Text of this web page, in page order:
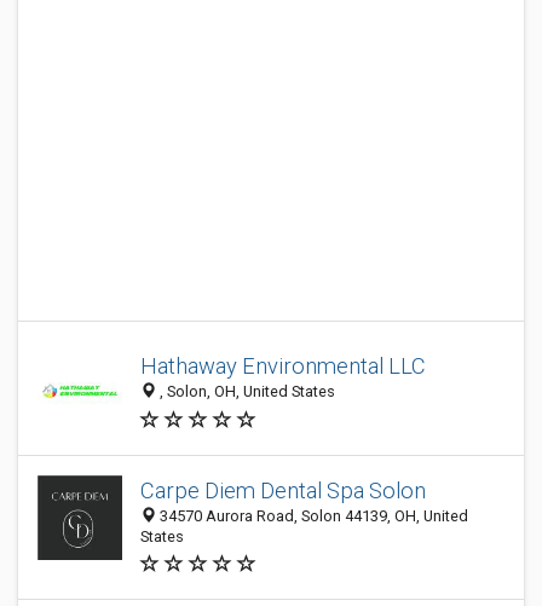
Hathaway Environmental LLC
​​​, Solon, OH, United States
Carpe Diem Dental Spa Solon
34570 Aurora Road, Solon 44139, OH, United
States